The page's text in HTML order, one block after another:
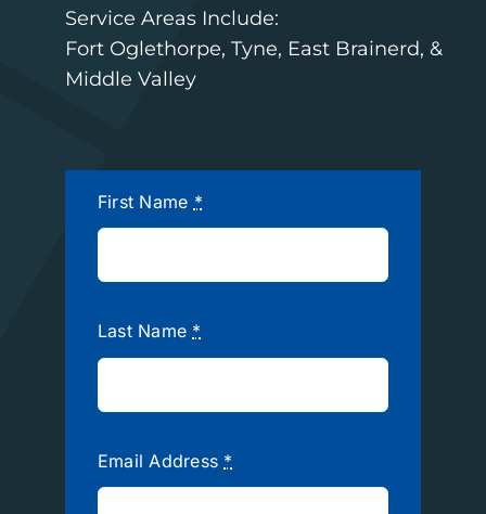
Service Areas Include:
Fort Oglethorpe, Tyne, East Brainerd, &
Middle Valley
First Name *
Last Name *
Email Address *